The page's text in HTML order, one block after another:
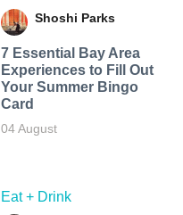
Shoshi Parks
7 Essential Bay Area
Experiences to Fill Out
Your Summer Bingo
Card
04 August
Eat + Drink